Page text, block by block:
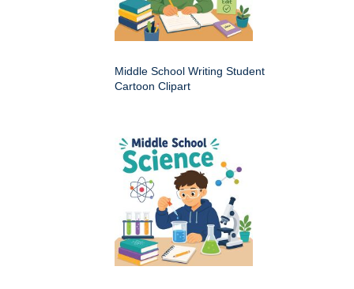
Middle School Writing Student
Cartoon Clipart